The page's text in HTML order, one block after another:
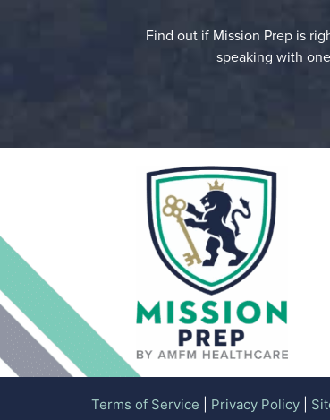
Find out if Mission Prep is
speaking with
Terms of Service Privacy Policy